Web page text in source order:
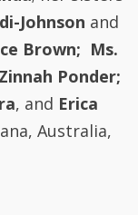
Johnson
and
Brown;
Ms.
Ponder;
, and Erica
Australia,